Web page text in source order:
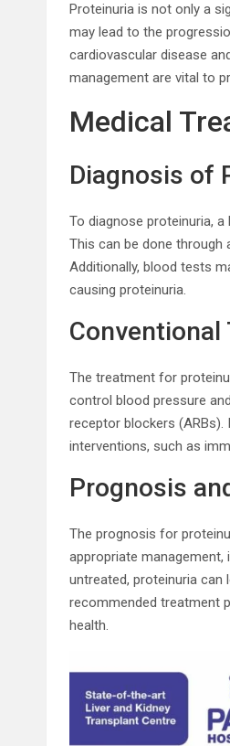
Proteinuria is not only a
may lead to the
cardiovascular disease
management are vital to
Medical
Diagnosis of
To diagnose proteinuria,
This can be done
Additionally, blood tests
causing proteinuria.
The treatment for
control blood pressure
receptor blockers
interventions, such as
Prognosis
The prognosis for
appropriate
untreated, proteinuria
recommended treatment
health.